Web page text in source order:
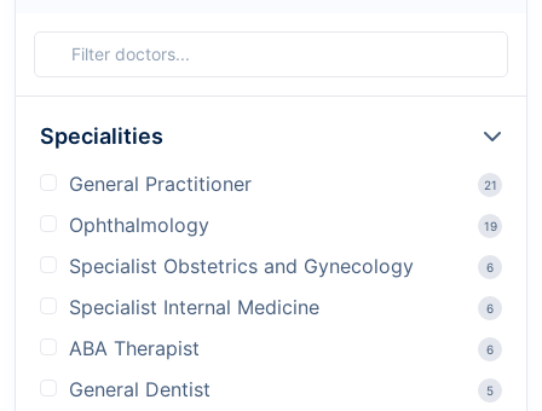
Specialities
General Practitioner 21
Ophthalmology 19
Specialist Obstetrics and Gynecology 6
Specialist Internal Medicine 6
ABA Therapist 6
General Dentist 5